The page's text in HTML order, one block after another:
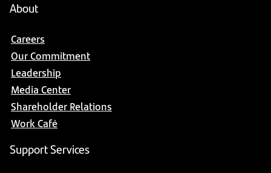
About
Careers
Our Commitment
Leadership
Media Center
Shareholder Relations
Work Café
Support Services